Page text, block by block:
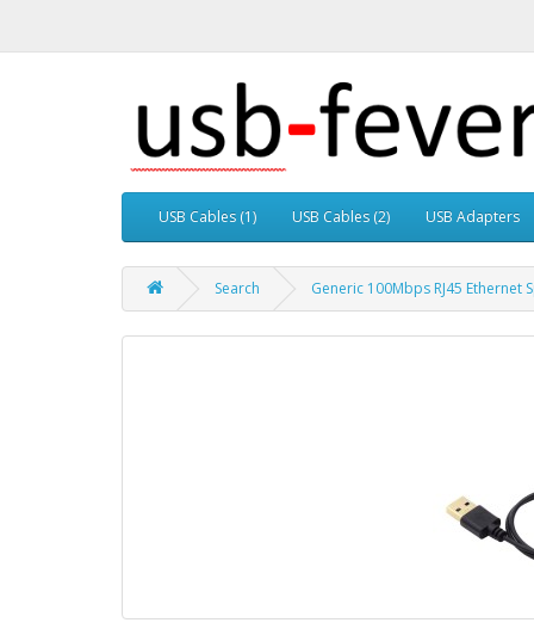
USB Cables (1) USB Cables (2) USB Adapters
Search Generic 100Mbps RJ45